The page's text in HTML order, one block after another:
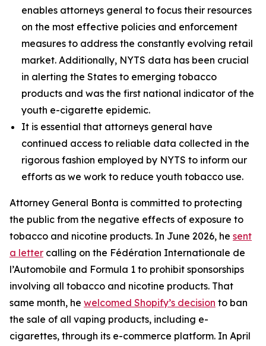
enables attorneys general to focus their resources
on the most effective policies and enforcement
measures to address the constantly evolving retail
market. Additionally, NYTS data has been crucial
in alerting the States to emerging tobacco
products and was the first national indicator of the
youth e-cigarette epidemic.
It is essential that attorneys general have
continued access to reliable data collected in the
rigorous fashion employed by NYTS to inform our
efforts as we work to reduce youth tobacco use.
Attorney General Bonta is committed to protecting
the public from the negative effects of exposure to
tobacco and nicotine products. In June 2026, he sent
a letter calling on the Fédération Internationale de
l’Automobile and Formula 1 to prohibit sponsorships
involving all tobacco and nicotine products. That
same month, he welcomed Shopify’s decision to ban
the sale of all vaping products, including e-
cigarettes, through its e-commerce platform. In April